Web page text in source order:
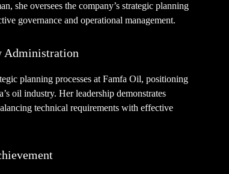
she oversees the company’s strategic planning
governance and operational management.
Administration
planning processes at Famfa Oil, positioning
oil industry. Her leadership demonstrates
technical requirements with effective